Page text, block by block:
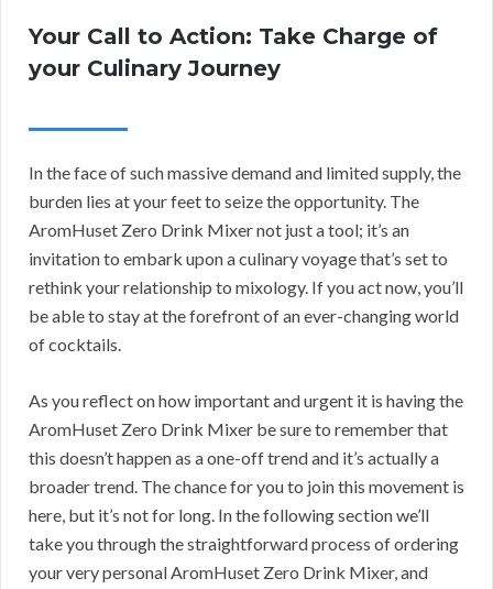
Your Call to Action: Take Charge of
your Culinary Journey
In the face of such massive demand and limited supply, the
burden lies at your feet to seize the opportunity. The
AromHuset Zero Drink Mixer not just a tool; it’s an
invitation to embark upon a culinary voyage that’s set to
rethink your relationship to mixology. If you act now, you’ll
be able to stay at the forefront of an ever-changing world
of cocktails.
As you reflect on how important and urgent it is having the
AromHuset Zero Drink Mixer be sure to remember that
this doesn’t happen as a one-off trend and it’s actually a
broader trend. The chance for you to join this movement is
here, but it’s not for long. In the following section we’ll
take you through the straightforward process of ordering
your very personal AromHuset Zero Drink Mixer, and